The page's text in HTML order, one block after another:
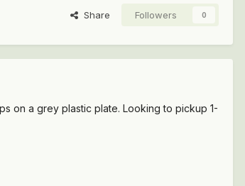
Share Followers 0
on a grey plastic plate. Looking to pickup 1-